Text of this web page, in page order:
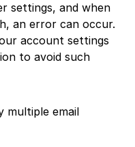
settings, and when
an error can occur.
account settings
to avoid such
multiple email